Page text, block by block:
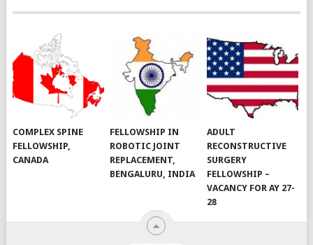
COMPLEX SPINE
FELLOWSHIP,
CANADA
FELLOWSHIP IN
ROBOTIC JOINT
REPLACEMENT,
BENGALURU, INDIA
ADULT
RECONSTRUCTIVE
SURGERY
FELLOWSHIP –
VACANCY FOR AY 27-
28